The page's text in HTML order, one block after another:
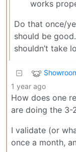
works
Do that once/
should be
shouldn’t take
1 year ago
How does one
are doing the 3-
I validate (or
once a month,